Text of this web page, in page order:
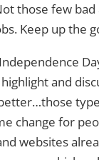
those few
Keep up the
and
change for
websites